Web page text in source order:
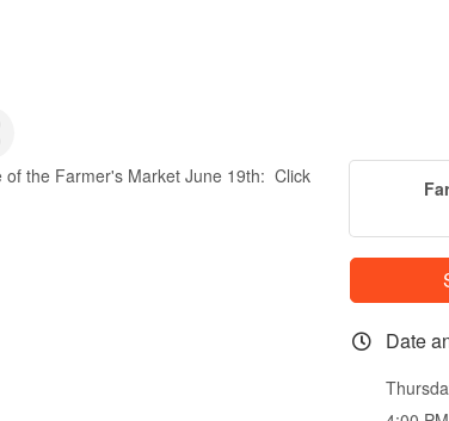
the Farmer's Market June 19th: Click
Date